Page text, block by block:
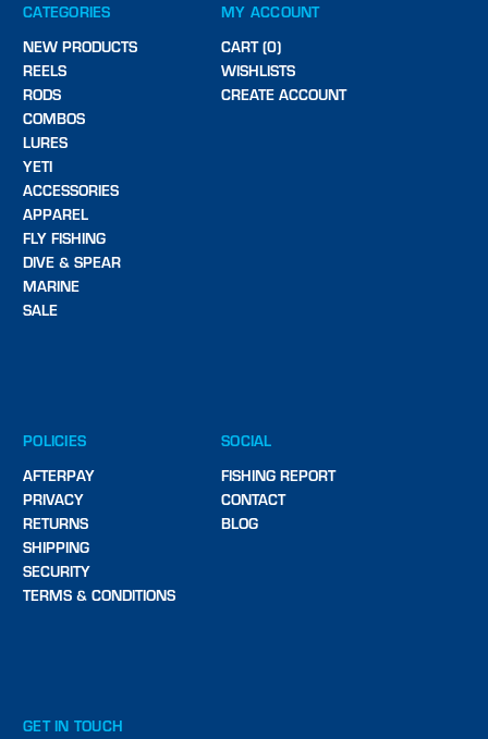
CATEGORIES
NEW PRODUCTS
REELS
RODS
COMBOS
LURES
YETI
ACCESSORIES
APPAREL
FLY FISHING
DIVE & SPEAR
MARINE
SALE
MY ACCOUNT
CART (0)
WISHLISTS
CREATE ACCOUNT
POLICIES
AFTERPAY
PRIVACY
RETURNS
SHIPPING
SECURITY
TERMS & CONDITIONS
SOCIAL
FISHING REPORT
CONTACT
BLOG
GET IN TOUCH